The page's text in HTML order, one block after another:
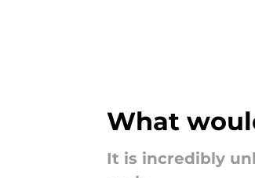
What
It is incredibly